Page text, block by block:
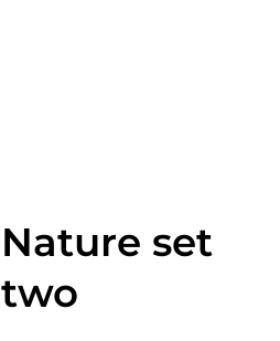
Nature set
two